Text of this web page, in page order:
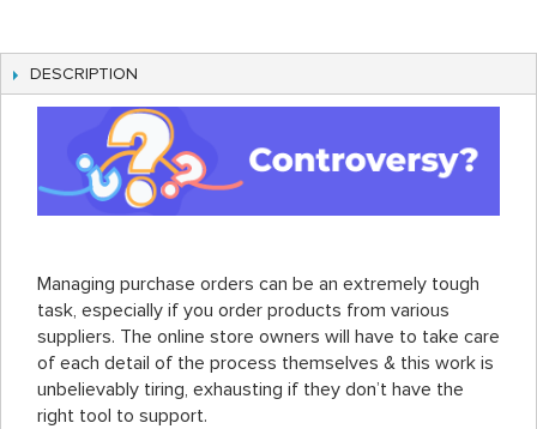
DESCRIPTION
Managing purchase orders can be an extremely tough
task, especially if you order products from various
suppliers. The online store owners will have to take care
of each detail of the process themselves & this work is
unbelievably tiring, exhausting if they don’t have the
right tool to support.